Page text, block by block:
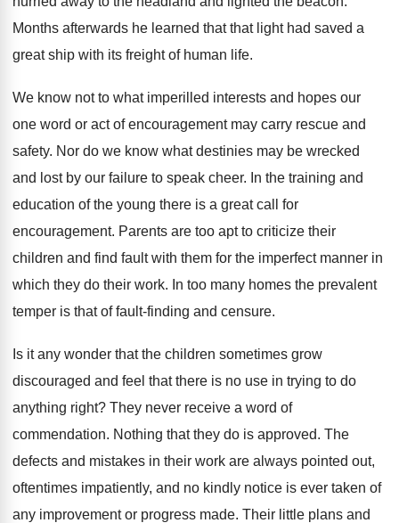
Months afterwards he learned that that light had saved a
great ship with its freight of human life.
We know not to what imperilled interests and hopes our
one word or act of encouragement may carry rescue and
safety. Nor do we know what destinies may be wrecked
and lost by our failure to speak cheer. In the training and
education of the young there is a great call for
encouragement. Parents are too apt to criticize their
children and find fault with them for the imperfect manner in
which they do their work. In too many homes the prevalent
temper is that of fault-finding and censure.
Is it any wonder that the children sometimes grow
discouraged and feel that there is no use in trying to do
anything right? They never receive a word of
commendation. Nothing that they do is approved. The
defects and mistakes in their work are always pointed out,
oftentimes impatiently, and no kindly notice is ever taken of
any improvement or progress made. Their little plans and